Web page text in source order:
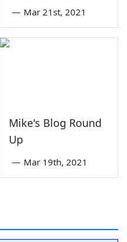
— Mar 21st, 2021
Mike's Blog Round
Up
— Mar 19th, 2021